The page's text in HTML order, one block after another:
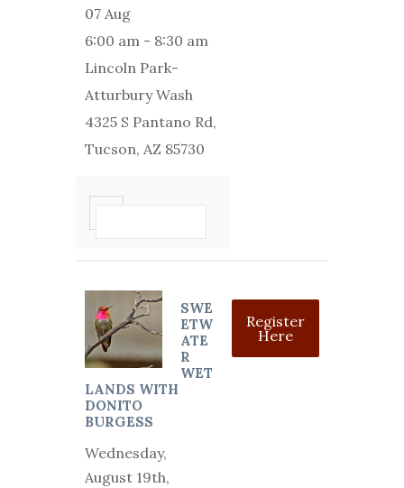
07 Aug
6:00 am - 8:30 am
Lincoln Park-
Atturbury Wash
4325 S Pantano Rd,
Tucson, AZ 85730
SWE
ETW
ATE
R
WET
LANDS WITH
DONITO
BURGESS
Wednesday,
August 19th,
Register
Here